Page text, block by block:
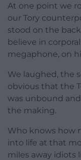
At one point we
our Tory
stood on the
believe in
megaphone, on
We laughed, the
obvious that the
was unbound
the making.
Who knows how
into life at that
miles away idiots